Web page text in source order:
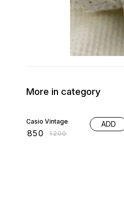
More in category
Casio Vintage
850 ₹1200
ADD